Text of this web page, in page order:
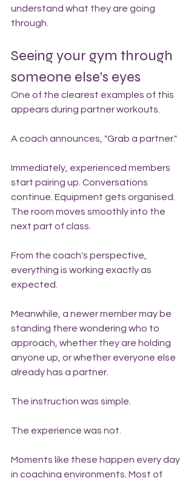
understand what they are going
through.
Seeing your gym through
someone else's eyes
One of the clearest examples of this
appears during partner workouts.
A coach announces, "Grab a partner."
Immediately, experienced members
start pairing up. Conversations
continue. Equipment gets organised.
The room moves smoothly into the
next part of class.
From the coach's perspective,
everything is working exactly as
expected.
Meanwhile, a newer member may be
standing there wondering who to
approach, whether they are holding
anyone up, or whether everyone else
already has a partner.
The instruction was simple.
The experience was not.
Moments like these happen every day
in coaching environments. Most of